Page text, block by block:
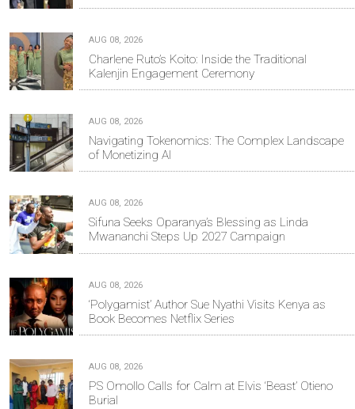
AUG 08, 2026
Charlene Ruto’s Koito: Inside the Traditional
Kalenjin Engagement Ceremony
AUG 08, 2026
Navigating Tokenomics: The Complex Landscape
of Monetizing AI
AUG 08, 2026
Sifuna Seeks Oparanya’s Blessing as Linda
Mwananchi Steps Up 2027 Campaign
AUG 08, 2026
‘Polygamist’ Author Sue Nyathi Visits Kenya as
Book Becomes Netflix Series
AUG 08, 2026
PS Omollo Calls for Calm at Elvis ‘Beast’ Otieno
Burial